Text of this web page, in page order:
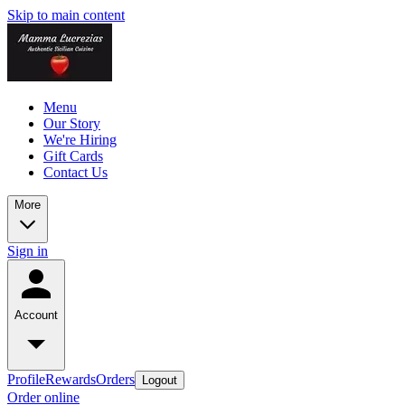
Skip to main content
Menu
Our Story
We're Hiring
Gift Cards
Contact Us
More
Sign in
Account
ProfileRewardsOrders Logout
Order online